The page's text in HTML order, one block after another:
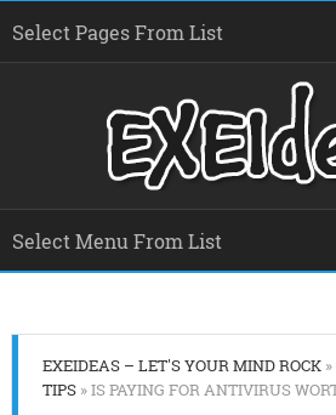
EXEIDEAS – LET'S YOUR MIND ROCK»
TIPS» IS PAYING FOR ANTIVIRUS